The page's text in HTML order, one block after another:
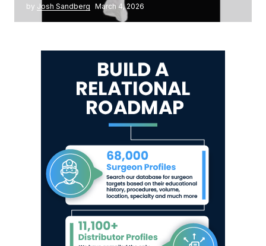
by Josh Sandberg March 4, 2026